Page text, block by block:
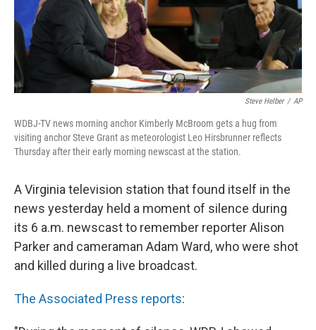
n
Steve Helber / AP
WDBJ-TV news morning anchor Kimberly McBroom gets a hug from
visiting anchor Steve Grant as meteorologist Leo Hirsbrunner reflects
Thursday after their early morning newscast at the station.
A Virginia television station that found itself in the
news yesterday held a moment of silence during
its 6 a.m. newscast to remember reporter Alison
Parker and cameraman Adam Ward, who were shot
and killed during a live broadcast.
The Associated Press reports: